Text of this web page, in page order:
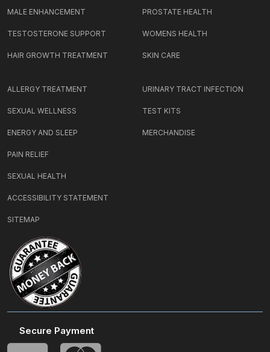
Secure Payment
MALE ENHANCEMENT
TESTOSTERONE SUPPORT
HAIR GROWTH TREATMENT
PROSTATE HEALTH
WOMENS HEALTH
SKIN CARE
ALLERGY TREATMENT
SEXUAL WELLNESS
ENERGY AND SLEEP
PAIN RELIEF
SEXUAL HEALTH
URINARY TRACT INFECTION
TEST KITS
MERCHANDISE
ACCESSIBILITY STATEMENT
SITEMAP